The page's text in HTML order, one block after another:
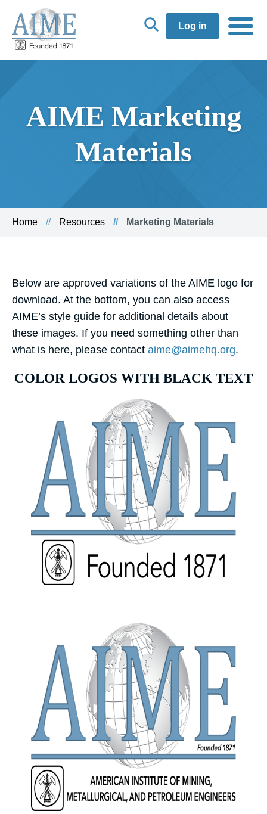
Log in
AIME Marketing
Materials
Home Resources Marketing Materials
Below are approved variations of the AIME logo for
download. At the bottom, you can also access
AIME’s style guide for additional details about
these images. If you need something other than
what is here, please contact aime@aimehq.org.
COLOR LOGOS WITH BLACK TEXT